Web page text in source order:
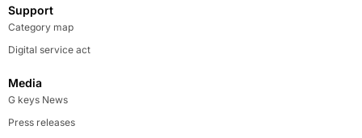
Support
Category map
Digital service act
Media
G keys News
Press releases